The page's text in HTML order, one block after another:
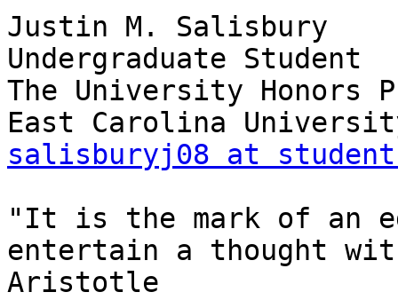
Justin M. Salisbury
Undergraduate Student
The University Honors
salisburyj08 at
"It is the mark of an
entertain a thought
Aristotle